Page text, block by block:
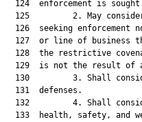
124  enforcement is
125         2. May
126  seeking enforcement
127  or line of business
128  the restrictive
129  is not the result of
130         3. Shall
  131  defenses.
132         4. Shall
133  health, safety, and